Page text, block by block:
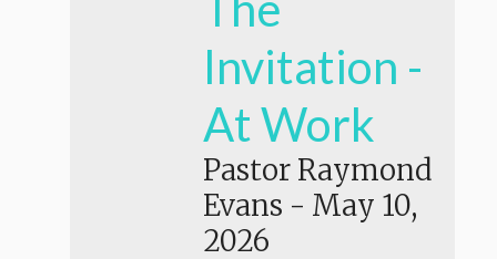
Invitation -
At Work
Pastor Raymond
Evans - May 10,
2026